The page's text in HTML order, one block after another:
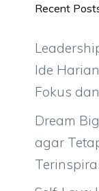
Recent
Ide
Fokus
Dream
agar